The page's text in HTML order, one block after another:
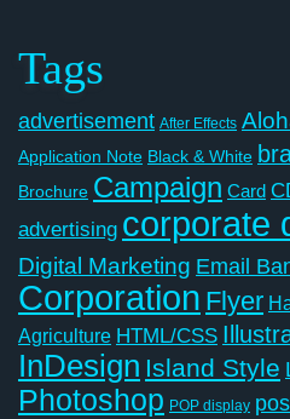
Tags
advertisement After Effects
Application Note Black & White
Brochure Campaign Card
advertising corporate
Digital Marketing Email
Corporation Flyer
Agriculture HTML/CSS
InDesign Island Style
Photoshop POP display